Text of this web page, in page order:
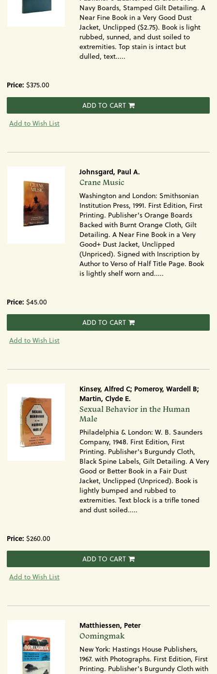
Navy Boards, Stamped Gilt Detailing. A
Near Fine Book in a Very Good Dust
Jacket, Unclipped ($2.75). Book is light
rubbed, sunned, and dust soiled to
extremities. Top stain is intact but
dulled, text.....
Price: $375.00
ADD TO CART
Add to Wish List
Johnsgard, Paul A.
Item
383
Crane Music
Washington and London: Smithsonian
Institution Press, 1991. First Edition, First
Printing. Publisher's Orange Boards
Backed with Burnt Orange Cloth, Gilt
Detailing. A Near Fine Book in a Very
Good+ Dust Jacket, Unclipped
(Unpriced). Signed with Inscription by
Author to Verso of Half Title Page. Book
is lightly shelf worn and.....
Price: $45.00
ADD TO CART
Add to Wish List
Kinsey, Alfred C; Pomeroy, Wardell B;
Martin, Clyde E.
Item
1257
Sexual Behavior in the Human
Male
Philadelphia & London: W. B. Saunders
Company, 1948. First Edition, First
Printing. Publisher's Burgundy Cloth,
Black Spine Labels, Gilt Detailing. A Very
Good or Better Book in a Fair Dust
Jacket, Unclipped (Unpriced). Book is
lightly bumped and rubbed to
extremities. Text block is a trifle toned
and dust soiled.....
Price: $260.00
ADD TO CART
Add to Wish List
Matthiessen, Peter
Item
381
Oomingmak
New York: Hastings House Publishers,
1967. with Photographs. First Edition, First
Printing. Publisher's Burgundy Cloth with